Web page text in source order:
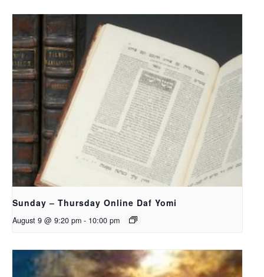
Sunday – Thursday Online Daf Yomi
August 9 @ 9:20 pm - 10:00 pm